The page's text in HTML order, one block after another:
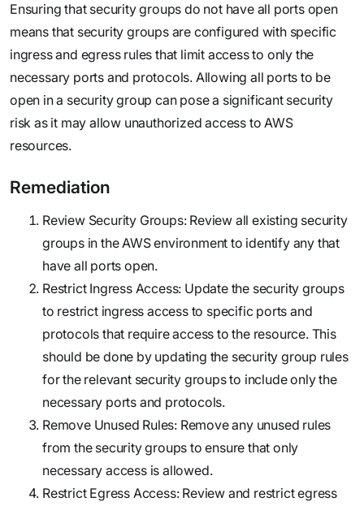
Ensuring that security groups do not have all ports open
means that security groups are configured with specific
ingress and egress rules that limit access to only the
necessary ports and protocols. Allowing all ports to be
open in a security group can pose a significant security
risk as it may allow unauthorized access to AWS
resources.
Remediation
Review Security Groups: Review all existing security
groups in the AWS environment to identify any that
have all ports open.
Restrict Ingress Access: Update the security groups
to restrict ingress access to specific ports and
protocols that require access to the resource. This
should be done by updating the security group rules
for the relevant security groups to include only the
necessary ports and protocols.
Remove Unused Rules: Remove any unused rules
from the security groups to ensure that only
necessary access is allowed.
Restrict Egress Access: Review and restrict egress